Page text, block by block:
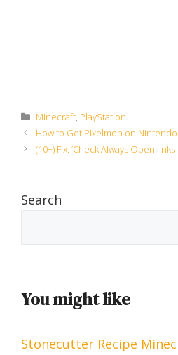
Categories
Minecraft, PlayStation
How to Get Pixelmon on
(10+) Fix: ‘Check Always Open
Search
You might like
Stonecutter Recipe